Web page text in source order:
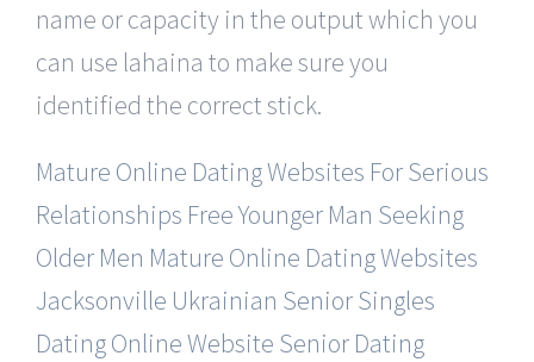
name or capacity in the output which you
can use lahaina to make sure you
identified the correct stick.
Mature Online Dating Websites For Serious
Relationships FreeYounger Man Seeking
Older Men Mature Online Dating Websites
Jacksonville Ukrainian Senior Singles
Dating Online Website Senior Dating